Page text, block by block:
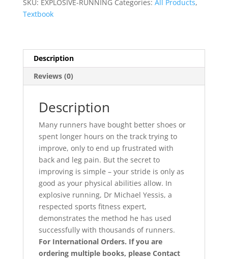
SKU: EXPLOSIVE-RUNNING Categories: All Products,
Textbook
Description
Reviews (0)
Description
Many runners have bought better shoes or
spent longer hours on the track trying to
improve, only to end up frustrated with
back and leg pain. But the secret to
improving is simple – your stride is only as
good as your physical abilities allow. In
explosive running, Dr Michael Yessis, a
respected sports fitness expert,
demonstrates the method he has used
successfully with thousands of runners.
For International Orders. If you are
ordering multiple books, please Contact